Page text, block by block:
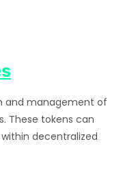
and management of
These tokens can
decentralized